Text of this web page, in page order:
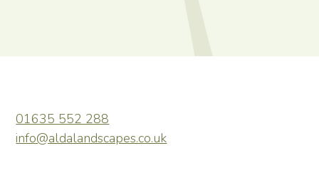
01635 552 288
info@aldalandscapes.co.uk